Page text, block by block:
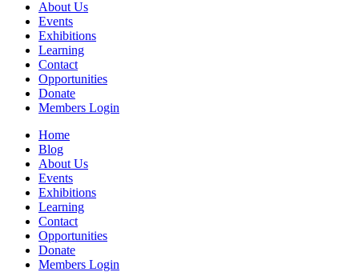
About Us
Events
Exhibitions
Learning
Contact
Opportunities
Donate
Members Login
Home
Blog
About Us
Events
Exhibitions
Learning
Contact
Opportunities
Donate
Members Login